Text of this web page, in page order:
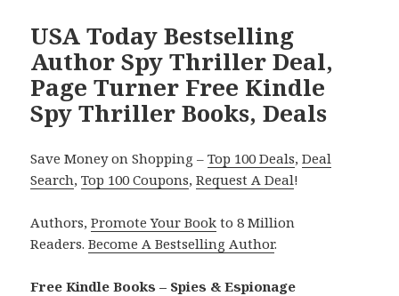
USA Today Bestselling
Author Spy Thriller Deal,
Page Turner Free Kindle
Spy Thriller Books, Deals
Save Money on Shopping –Top 100 Deals,Deal
Search,Top 100 Coupons,Request A Deal!
Authors,Promote Your Book to 8 Million
Readers.Become A Bestselling Author.
Free Kindle Books – Spies & Espionage